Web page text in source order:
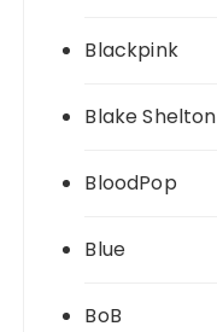
Blackpink
Blake Shelton
BloodPop
Blue
BoB